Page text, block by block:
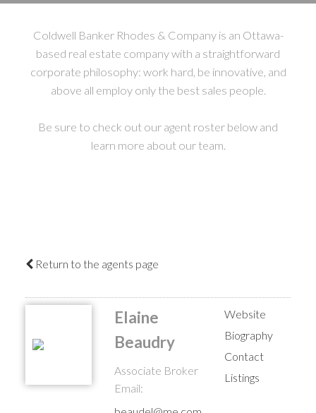
Coldwell Banker Rhodes & Company is an Ottawa-
based real estate company with a straightforward
corporate philosophy: work hard, be innovative, and
above all employ only the best sales people.
Be sure to check out our agent roster below and
learn more about our team.
Return to the agents page
Elaine
Beaudry
Associate Broker
Email:
Website
Biography
Contact
Listings